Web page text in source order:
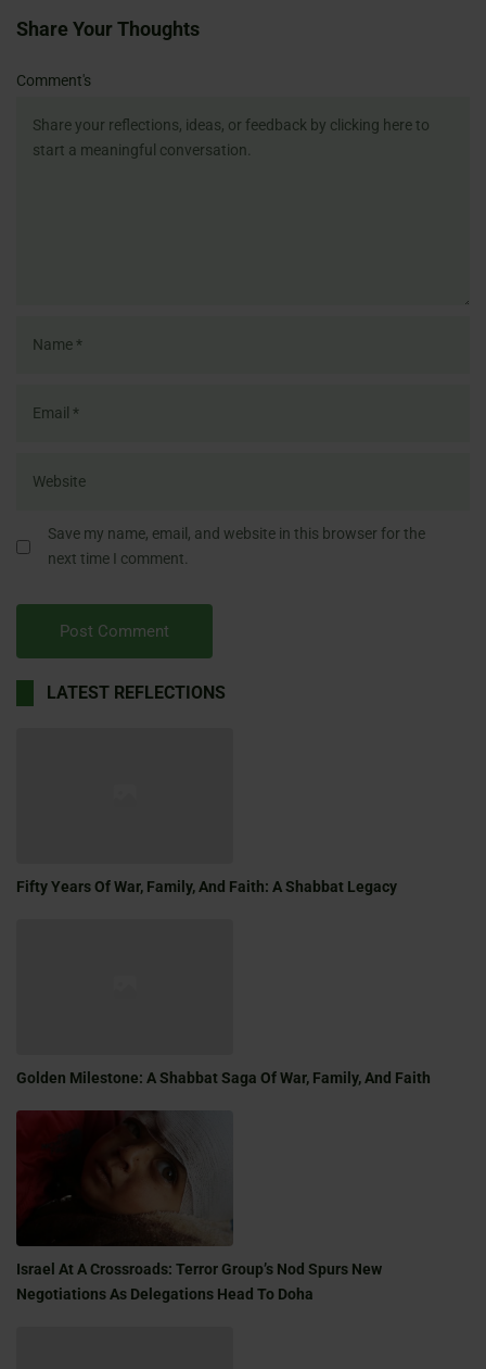
Share Your Thoughts
Comment's
Save my name, email, and website in this browser for the
next time I comment.
LATEST REFLECTIONS
Fifty Years Of War, Family, And Faith: A Shabbat Legacy
Golden Milestone: A Shabbat Saga Of War, Family, And Faith
Israel At A Crossroads: Terror Group’s Nod Spurs New
Negotiations As Delegations Head To Doha